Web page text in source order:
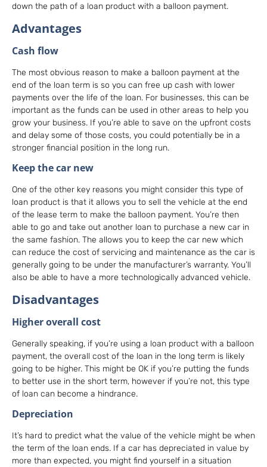
down the path of a loan product with a balloon payment.
Advantages
Cash flow
The most obvious reason to make a balloon payment at the
end of the loan term is so you can free up cash with lower
payments over the life of the loan. For businesses, this can be
important as the funds can be used in other areas to help you
grow your business. If you’re able to save on the upfront costs
and delay some of those costs, you could potentially be in a
stronger financial position in the long run.
Keep the car new
One of the other key reasons you might consider this type of
loan product is that it allows you to sell the vehicle at the end
of the lease term to make the balloon payment. You’re then
able to go and take out another loan to purchase a new car in
the same fashion. The allows you to keep the car new which
can reduce the cost of servicing and maintenance as the car is
generally going to be under the manufacturer’s warranty. You’ll
also be able to have a more technologically advanced vehicle.
Disadvantages
Higher overall cost
Generally speaking, if you’re using a loan product with a balloon
payment, the overall cost of the loan in the long term is likely
going to be higher. This might be OK if you’re putting the funds
to better use in the short term, however if you’re not, this type
of loan can become a hindrance.
Depreciation
It’s hard to predict what the value of the vehicle might be when
the term of the loan ends. If a car has depreciated in value by
more than expected, you might find yourself in a situation